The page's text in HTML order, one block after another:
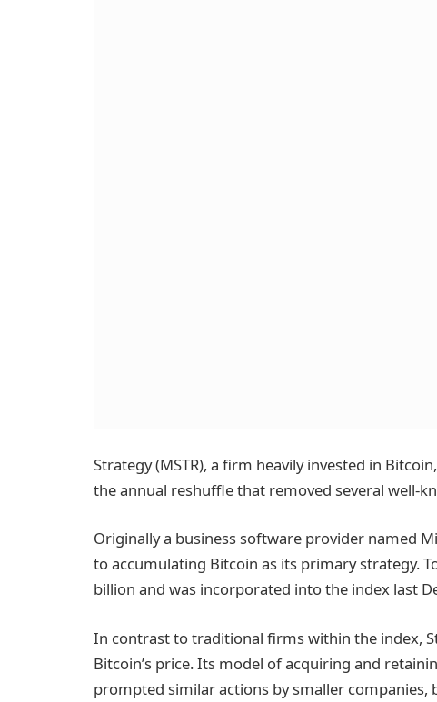
Strategy (MSTR), a firm heavily invested in
the annual reshuffle that removed several well-
Originally a business software provider named
to accumulating Bitcoin as its primary strategy.
billion and was incorporated into the index last
In contrast to traditional firms within the index,
Bitcoin’s price. Its model of acquiring and
prompted similar actions by smaller